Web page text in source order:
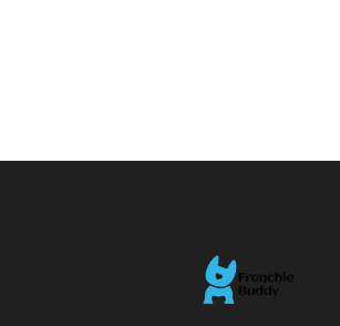
Frenchie Buddy